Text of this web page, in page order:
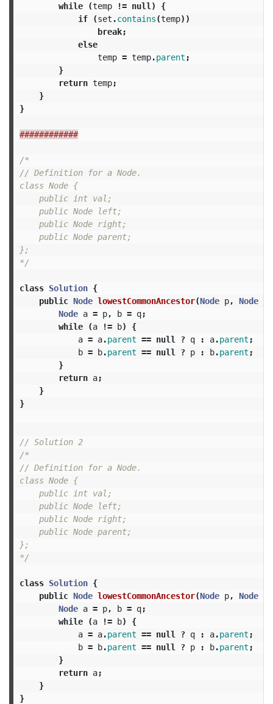
while
(temp != null )
{
if
(set .contains(temp))
break;
else
temp = temp.parent ;
}
return temp;
}
}
############
/*
// Definition for a Node.
class Node {
    public int val;
    public Node left;
    public Node right;
    public Node parent;
};
*/
class Solution {
public Node lowestCommonAncestor(Node p, Node
Node a = p, b = q;
while
(a != b)
{
a = a.parent == null ? q : a.parent ;
b = b.parent == null ? p : b.parent ;
}
return a;
}
}
// Solution 2
/*
// Definition for a Node.
class Node {
    public int val;
    public Node left;
    public Node right;
    public Node parent;
};
*/
class Solution {
public Node lowestCommonAncestor(Node p, Node
Node a = p, b = q;
while
(a != b)
{
a = a.parent == null ? q : a.parent ;
b = b.parent == null ? p : b.parent ;
}
return a;
}
}